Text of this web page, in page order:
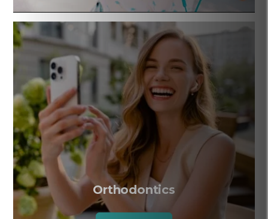
Orthodontics